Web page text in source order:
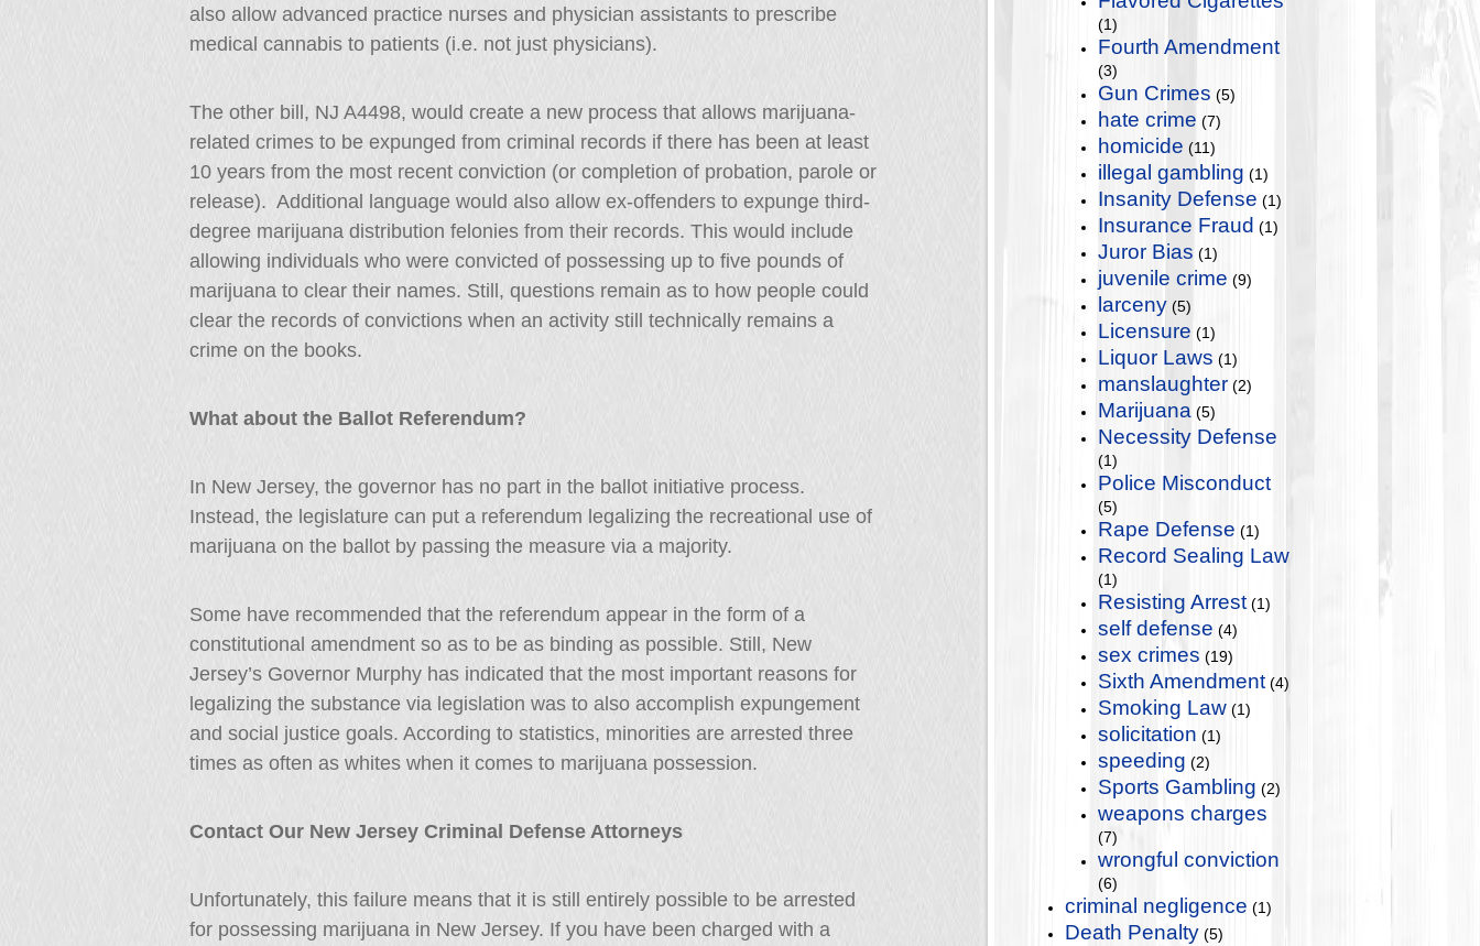
also allow advanced practice nurses and physician assistants to prescribe
medical cannabis to patients (i.e. not just physicians).
The other bill, NJ A4498, would create a new process that allows marijuana-
related crimes to be expunged from criminal records if there has been at least
10 years from the most recent conviction (or completion of probation, parole or
release). Additional language would also allow ex-offenders to expunge third-
degree marijuana distribution felonies from their records. This would include
allowing individuals who were convicted of possessing up to five pounds of
marijuana to clear their names. Still, questions remain as to how people could
clear the records of convictions when an activity still technically remains a
crime on the books.
What about the Ballot Referendum?
In New Jersey, the governor has no part in the ballot initiative process.
Instead, the legislature can put a referendum legalizing the recreational use of
marijuana on the ballot by passing the measure via a majority.
Some have recommended that the referendum appear in the form of a
constitutional amendment so as to be as binding as possible. Still, New
Jersey’s Governor Murphy has indicated that the most important reasons for
legalizing the substance via legislation was to also accomplish expungement
and social justice goals. According to statistics, minorities are arrested three
times as often as whites when it comes to marijuana possession.
Contact Our New Jersey Criminal Defense Attorneys
Unfortunately, this failure means that it is still entirely possible to be arrested
for possessing marijuana in New Jersey. If you have been charged with a
(1)
Fourth Amendment
(3)
Gun Crimes (5)
hate crime (7)
homicide (11)
illegal gambling (1)
Insanity Defense (1)
Insurance Fraud (1)
Juror Bias (1)
juvenile crime (9)
larceny (5)
Licensure (1)
Liquor Laws (1)
manslaughter (2)
Marijuana (5)
Necessity Defense
(1)
Police Misconduct
(5)
Rape Defense (1)
Record Sealing Law
(1)
Resisting Arrest (1)
self defense (4)
sex crimes (19)
Sixth Amendment (4)
Smoking Law (1)
solicitation (1)
speeding (2)
Sports Gambling (2)
weapons charges
(7)
wrongful conviction
(6)
criminal negligence (1)
Death Penalty (5)